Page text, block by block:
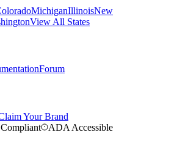
MichiganIllinoisNew
View All States
Forum
Your Brand
ADA Accessible